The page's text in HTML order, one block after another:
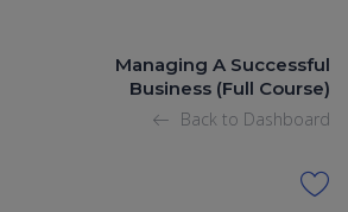
Managing A Successful
Business (Full Course)
Back to Dashboard